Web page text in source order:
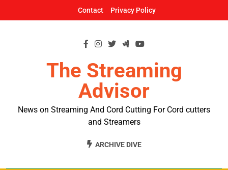
Contact Privacy Policy
The Streaming
Advisor
News on Streaming And Cord Cutting For Cord cutters
and Streamers
ARCHIVE DIVE